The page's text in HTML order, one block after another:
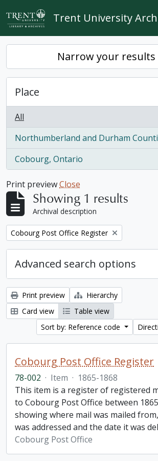
Skip to main content
Trent University
Narrow your results
Place
All
Northumberland and Durham
, 1 results
Cobourg, Ontario
, 1 results
Print previewClose
Showing 1 results
Archival description
Remove filter:
Cobourg Post Office Register
Advanced search options
Print preview
Hierarchy
Card view
Table view
Sort by: Reference code
Cobourg Post Office Register
78-002 · Item · 1865-1868
This item is a register of registered
to Cobourg Post Office between
showing where mail was mailed
was addressed and the date it was
Cobourg Post Office